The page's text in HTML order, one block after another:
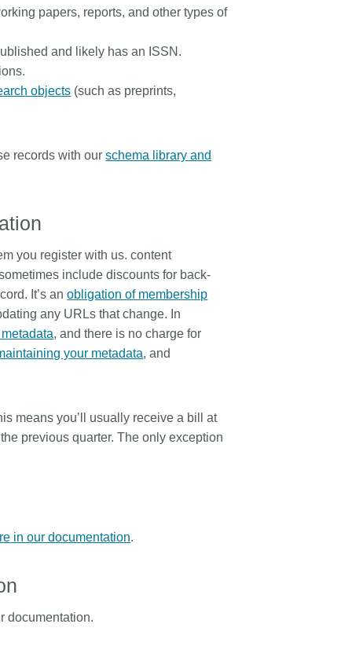
papers, reports, and other types of
and likely has an ISSN.
objects (such as preprints,
records with ourschema library and
you register with us. content
include discounts for back-
It’s anobligation of membership
any URLs that change. In
, and there is no charge for
your metadata, and
means you’ll usually receive a bill at
previous quarter. The only exception
in our documentation.
documentation.